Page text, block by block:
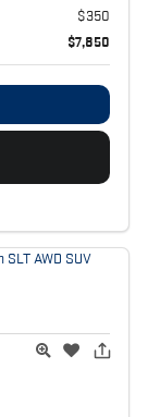
$350
$7,850